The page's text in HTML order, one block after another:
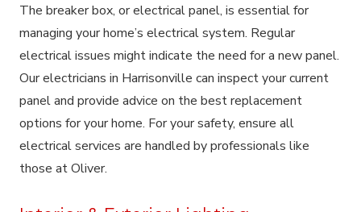
The breaker box, or electrical panel, is essential for
managing your home’s electrical system. Regular
electrical issues might indicate the need for a new panel.
Our electricians in Harrisonville can inspect your current
panel and provide advice on the best replacement
options for your home. For your safety, ensure all
electrical services are handled by professionals like
those at Oliver.